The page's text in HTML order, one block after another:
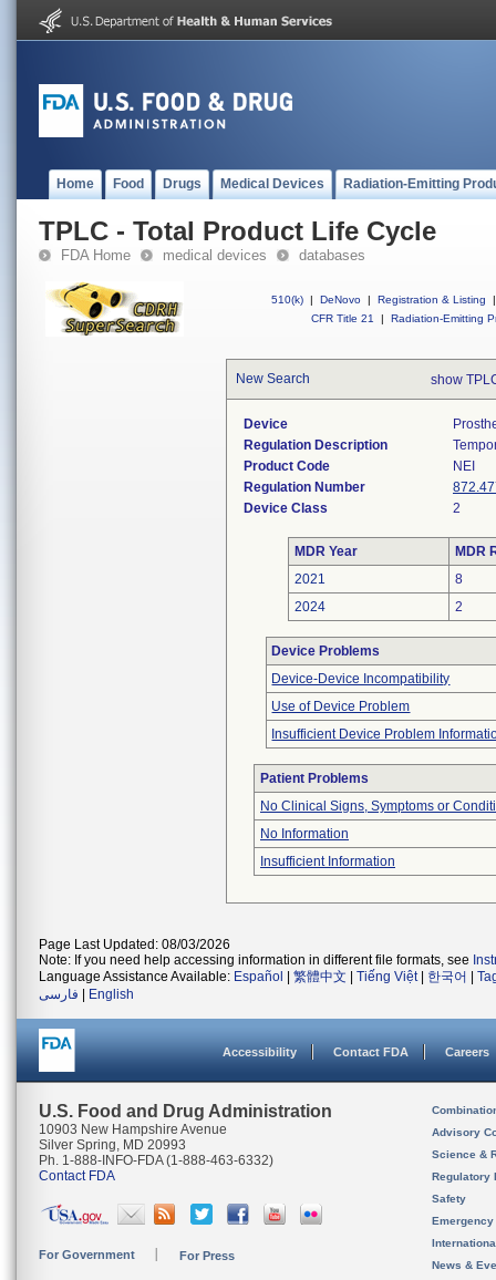
Home Food Drugs Medical Devices Radiation-Emitting
TPLC - Total Product Life Cycle
FDA Home medical devices databases
510(k) | DeNovo | Registration & Listing
|
CFR Title 21
| Radiation-Emitting
New Search show
Device
Regulation Description
Product Code
NEI
Regulation Number
Device Class
2
MDR Year
MDR
2021
8
2024
2
Device Problems
Device-Device Incompatibility
Use of Device Problem
Insufficient Device Problem
Patient Problems
No Clinical Signs, Symptoms or
No Information
Insufficient Information
Page Last Updated: 08/03/2026
Note: If you need help accessing information in different file formats, see
Language Assistance Available: Español 繁體中文 Tiếng Việt| 한국어
فارسی
English
Accessibility Contact FDA Careers
U.S. Food and Drug Administration
10903 New Hampshire Avenue
Silver Spring, MD 20993
Ph. 1-888-INFO-FDA (1-888-463-6332)
Contact FDA
For Government For Press
Advisory
Science &
Regulatory
Safety
News &